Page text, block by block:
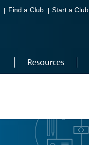
Find a Club Start a Club
Resources